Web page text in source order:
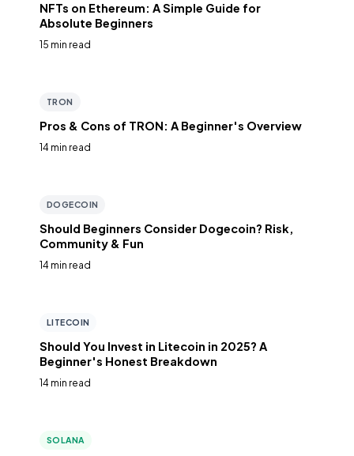
NFTs on Ethereum: A Simple Guide for
Absolute Beginners
15 min read
TRON
Pros & Cons of TRON: A Beginner's Overview
14 min read
DOGECOIN
Should Beginners Consider Dogecoin? Risk,
Community & Fun
14 min read
LITECOIN
Should You Invest in Litecoin in 2025? A
Beginner's Honest Breakdown
14 min read
SOLANA